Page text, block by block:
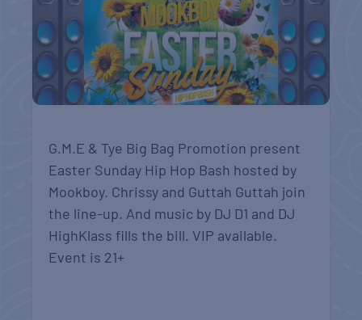
G.M.E & Tye Big Bag Promotion present
Easter Sunday Hip Hop Bash hosted by
Mookboy. Chrissy and Guttah Guttah join
the line-up. And music by DJ D1 and DJ
HighKlass fills the bill. VIP available.
Event is 21+